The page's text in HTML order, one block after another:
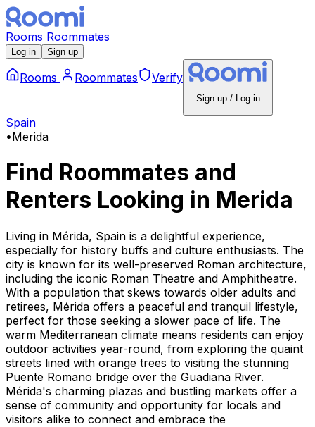
Rooms Roommates
Log in Sign up
Rooms Roommates Verify
Sign up / Log in
Spain
•Merida
Find Roommates and
Renters Looking in Merida
Living in Mérida, Spain is a delightful experience,
especially for history buffs and culture enthusiasts. The
city is known for its well-preserved Roman architecture,
including the iconic Roman Theatre and Amphitheatre.
With a population that skews towards older adults and
retirees, Mérida offers a peaceful and tranquil lifestyle,
perfect for those seeking a slower pace of life. The
warm Mediterranean climate means residents can enjoy
outdoor activities year-round, from exploring the quaint
streets lined with orange trees to visiting the stunning
Puente Romano bridge over the Guadiana River.
Mérida's charming plazas and bustling markets offer a
sense of community and opportunity for locals and
visitors alike to connect and embrace the